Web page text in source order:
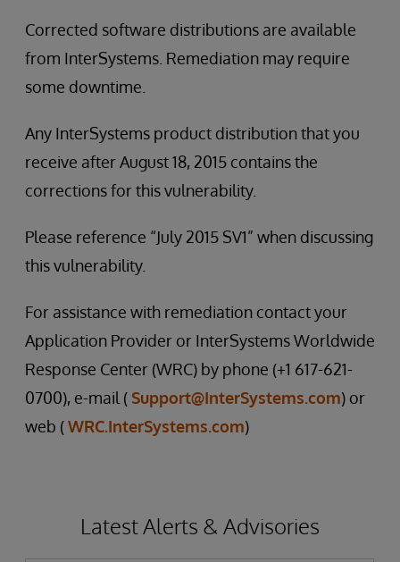
Corrected software distributions are available
from InterSystems. Remediation may require
some downtime.
Any InterSystems product distribution that you
receive after August 18, 2015 contains the
corrections for this vulnerability.
Please reference “July 2015 SV1” when discussing
this vulnerability.
For assistance with remediation contact your
Application Provider or InterSystems Worldwide
Response Center (WRC) by phone (+1 617-621-
0700), e-mail ( Support@InterSystems.com) or
web (WRC.InterSystems.com)
Latest Alerts & Advisories